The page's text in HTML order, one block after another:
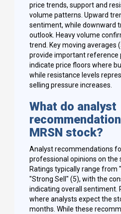
price trends, support and
volume patterns. Upward
sentiment, while downward
outlook. Heavy volume
trend. Key moving averages
provide important reference
indicate price floors where
while resistance levels
selling pressure increases.
What do analyst
MRSN stock?
Analyst recommendations
professional opinions on the
Ratings typically range from
"Strong Sell" (5), with the
indicating overall sentiment.
where analysts expect the
months. While these